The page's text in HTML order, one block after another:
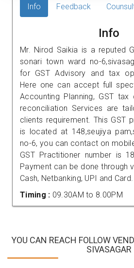
Info Feedback
Info
Mr. Nirod Saikia is a reputed
sonari town ward no-
for GST Advisory and tax
Here one can accept full
Accounting Planning, GST tax
reconciliation Services are
clients requirement. This GST
is located at 148,seujiya
no-6, you can contact on
GST Practitioner number is
Payment can be done through
Cash, Netbanking, UPI and Card.
Timing : 09.30AM to 8.00PM
YOU CAN REACH FOLLOW
SIVASAGAR